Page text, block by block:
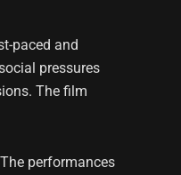
paced and
pressures
The film
performances